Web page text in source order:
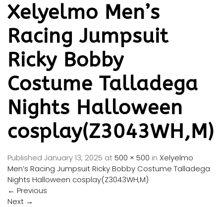
Xelyelmo Men’s
Racing Jumpsuit
Ricky Bobby
Costume Talladega
Nights Halloween
cosplay(Z3043WH,M)
Published January 13, 2025 at500 × 500 in Xelyelmo
Men’s Racing Jumpsuit Ricky Bobby Costume Talladega
Nights Halloween cosplay(Z3043WH,M)
← Previous
Next →